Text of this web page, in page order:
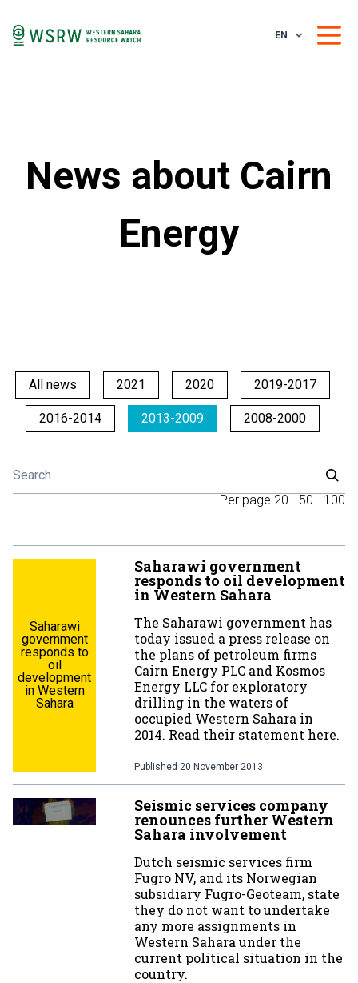
EN
News about Cairn
Energy
All news 2021 2020 2019-2017
2016-2014 2013-2009 2008-2000
Per page 20 - 50 - 100
Saharawi
government
responds to
oil
development
in Western
Sahara
Saharawi government
responds to oil development
in Western Sahara
The Saharawi government has
today issued a press release on
the plans of petroleum firms
Cairn Energy PLC and Kosmos
Energy LLC for exploratory
drilling in the waters of
occupied Western Sahara in
2014. Read their statement here.
Published 20 November 2013
Seismic services company
renounces further Western
Sahara involvement
Dutch seismic services firm
Fugro NV, and its Norwegian
subsidiary Fugro-Geoteam, state
they do not want to undertake
any more assignments in
Western Sahara under the
current political situation in the
country.